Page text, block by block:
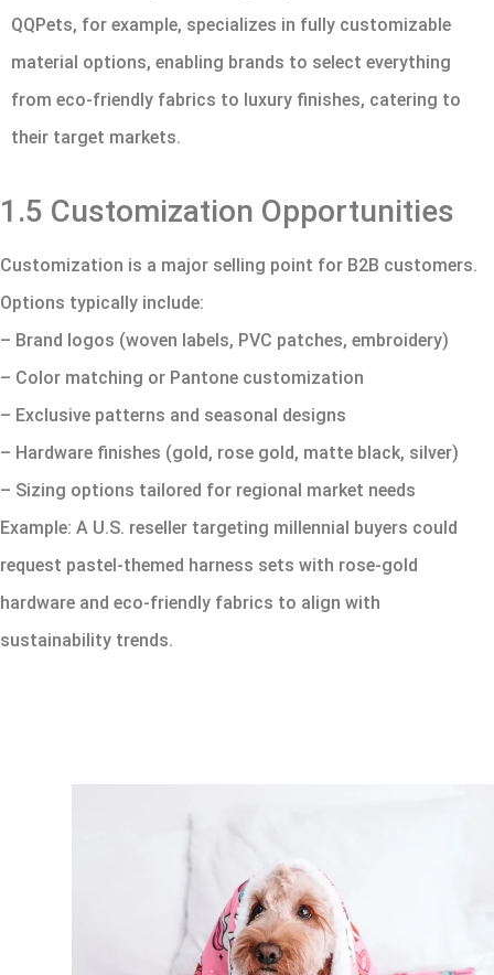
QQPets, for example, specializes in fully customizable
material options, enabling brands to select everything
from eco-friendly fabrics to luxury finishes, catering to
their target markets.
1.5 Customization Opportunities
Customization is a major selling point for B2B customers.
Options typically include:
– Brand logos (woven labels, PVC patches, embroidery)
– Color matching or Pantone customization
– Exclusive patterns and seasonal designs
– Hardware finishes (gold, rose gold, matte black, silver)
– Sizing options tailored for regional market needs
Example: A U.S. reseller targeting millennial buyers could
request pastel-themed harness sets with rose-gold
hardware and eco-friendly fabrics to align with
sustainability trends.